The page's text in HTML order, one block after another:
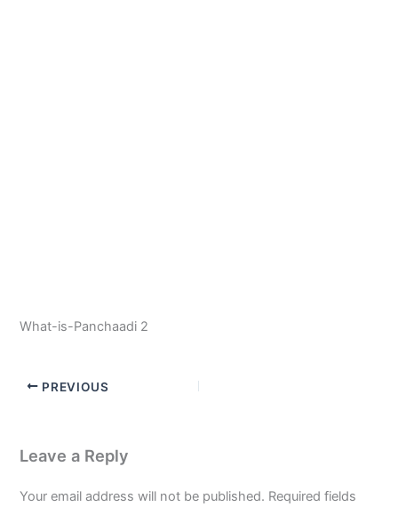
What-is-Panchaadi 2
PREVIOUS
Leave a Reply
Your email address will not be published. Required fields